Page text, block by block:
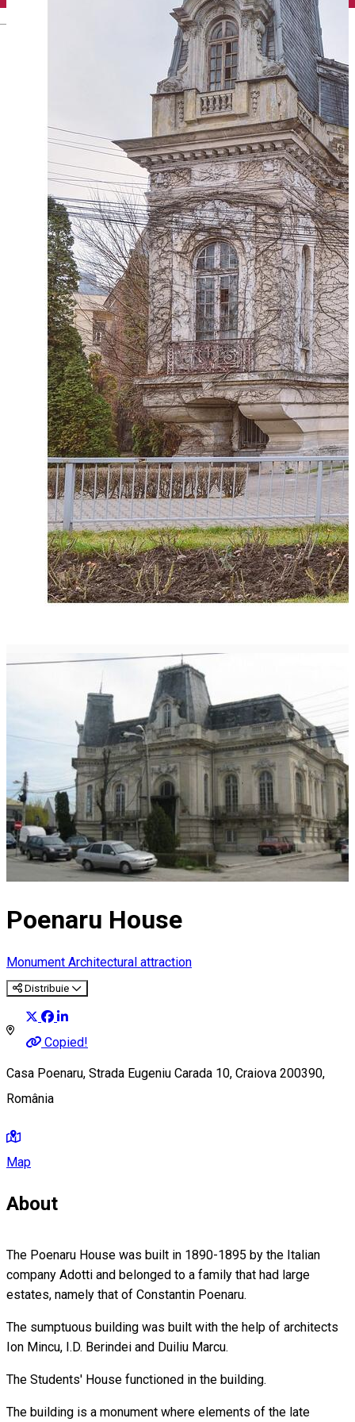
Poenaru House
Monument Architectural attraction
Distribuie
Copied!
Casa Poenaru, Strada Eugeniu Carada 10, Craiova 200390,
România
Map
About
The Poenaru House was built in 1890-1895 by the Italian
company Adotti and belonged to a family that had large
estates, namely that of Constantin Poenaru.
The sumptuous building was built with the help of architects
Ion Mincu, I.D. Berindei and Duiliu Marcu.
The Students' House functioned in the building.
The building is a monument where elements of the late